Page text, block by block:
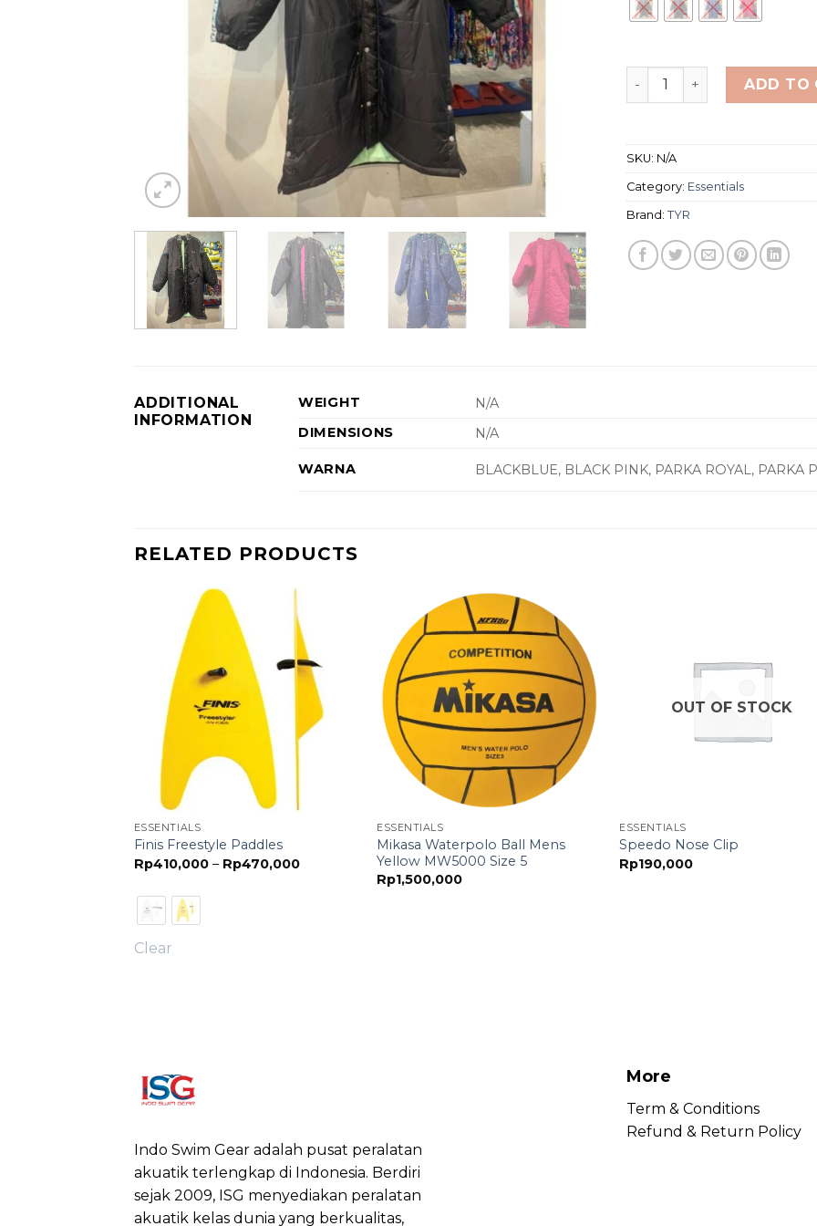
TYR SWIMMING PARKA
ADD TO
SKU: N/A
Category: Essentials
Brand: TYR
ADDITIONAL
INFORMATION
WEIGHT
N/A
DIMENSIONS
N/A
WARNA BLACKBLUE, BLACK PINK, PARKA ROYAL, PARKA
RELATED PRODUCTS
ESSENTIALS
Finis Freestyle Paddles
Rp410,000 – Rp470,000Price
Clear
ESSENTIALS
Mikasa Waterpolo Ball Mens
Yellow MW5000 Size 5
Rp1,500,000
OUT OF STOCK
ESSENTIALS
Speedo Nose Clip
Rp190,000
Indo Swim Gear adalah pusat peralatan
akuatik terlengkap di Indonesia. Berdiri
sejak 2009, ISG menyediakan peralatan
akuatik kelas dunia yang berkualitas,
More
Term & Conditions
Refund & Return Policy